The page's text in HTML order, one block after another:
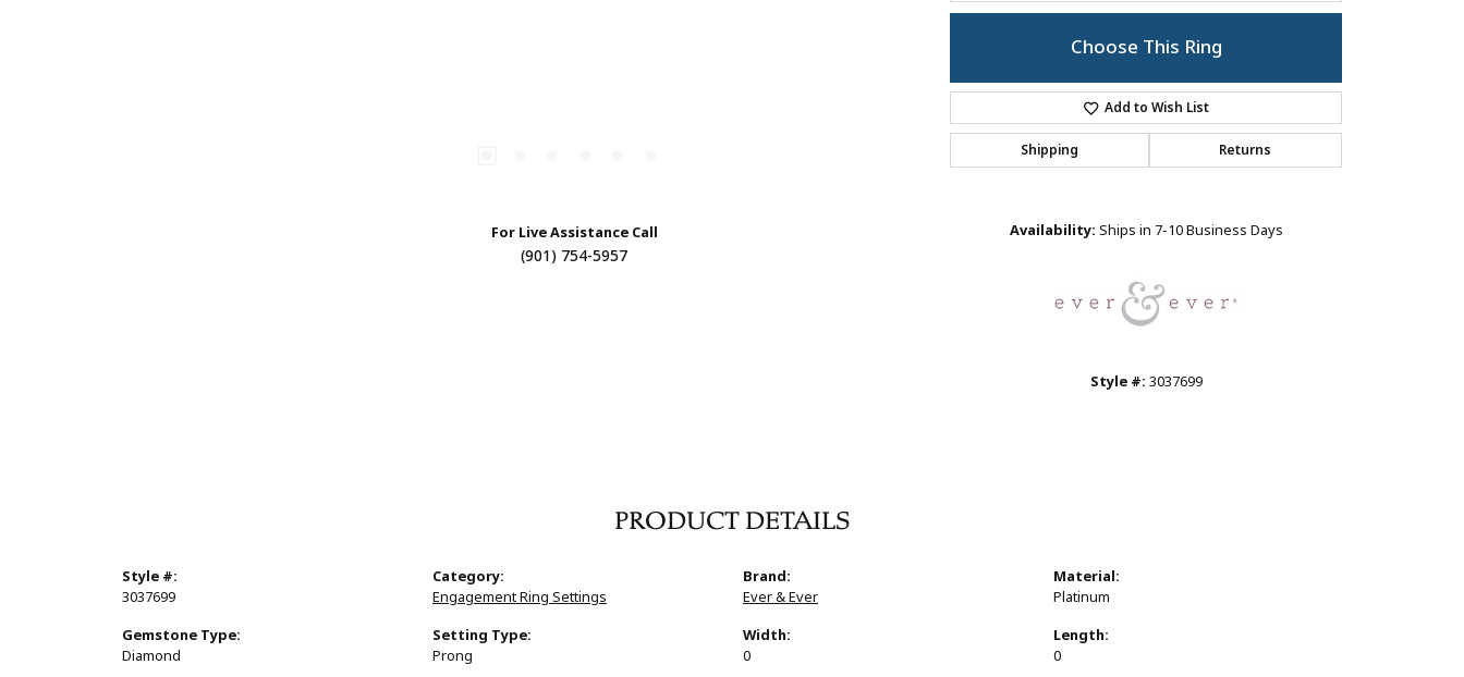
For Live Assistance Call
(901) 754-5957
Choose This Ring
Add to Wish List
Shipping Returns
Availability: Ships in 7-10 Business Days
Style #: 3037699
PRODUCT DETAILS
Style #:
3037699
Gemstone Type:
Diamond
Category:
Engagement Ring Settings
Setting Type:
Prong
Brand:
Ever & Ever
Width:
0
Material:
Platinum
Length:
0